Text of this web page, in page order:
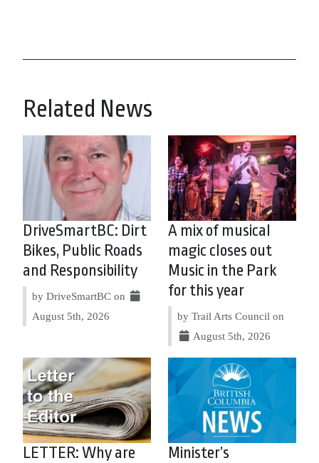
Related News
DriveSmartBC: Dirt
Bikes, Public Roads
and Responsibility
by DriveSmartBC on
August 5th, 2026
A mix of musical
magic closes out
Music in the Park
for this year
by Trail Arts Council on
August 5th, 2026
LETTER: Why are
Minister’s